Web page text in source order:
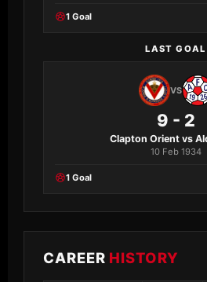
1 Goal
LAST GOAL
VS
9 - 2
Clapton Orient vs
10 Feb 1934
1 Goal
CAREER HISTORY